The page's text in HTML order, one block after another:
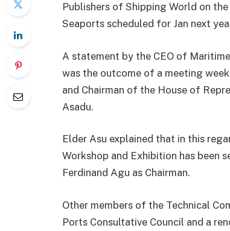
Publishers of Shipping World on
Seaports scheduled for Jan next
A statement by the CEO of
was the outcome of a meeting
and Chairman of the House of
Asadu.
Elder Asu explained that in this
Workshop and Exhibition has been
Ferdinand Agu as Chairman.
Other members of the Technical
Ports Consultative Council and a